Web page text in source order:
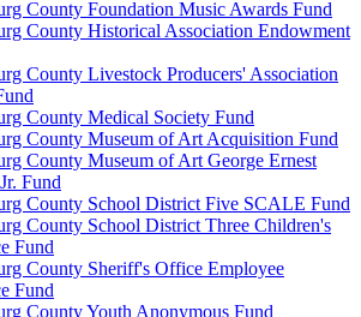
County Foundation Music Awards Fund
County Historical Association Endowment
County Livestock Producers' Association
County Medical Society Fund
County Museum of Art Acquisition Fund
County Museum of Art George Ernest
Fund
County School District Five SCALE Fund
County School District Three Children's
Fund
County Sheriff's Office Employee
Fund
County Youth Anonymous Fund